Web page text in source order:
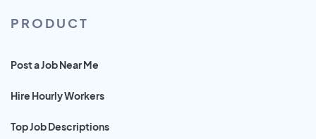
PRODUCT
Post a Job Near Me
Hire Hourly Workers
Top Job Descriptions